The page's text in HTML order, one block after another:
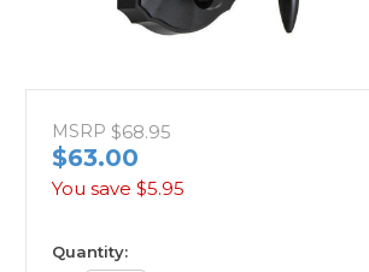
MSRP $68.95
$63.00
You save $5.95
available
Quantity: